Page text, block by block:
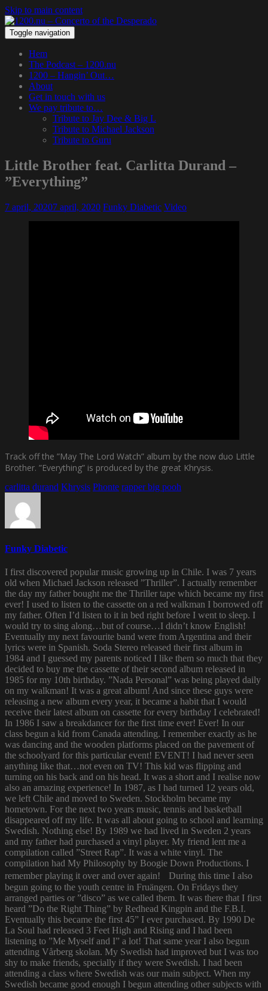
Skip to main content
Toggle navigation
Hem
The Podcast – 1200.nu
1200 – Hangin’ Out…
About
Get in touch with us
We pay tribute to…
Tribute to Jay Dee & Big L
Tribute to Michael Jackson
Tribute to Guru
Little Brother feat. Carlitta Durand –
”Everything”
7 april, 20207 april, 2020 Funky Diabetic Video
Track off the ”May The Lord Watch” album by the now duo Little
Brother. ”Everything” is produced by the great Khrysis.
carlitta durand Khrysis Phonte rapper big pooh
Funky Diabetic
I first discovered popular music growing up in Chile. I was 7 years
old when Michael Jackson released ”Thriller”. I actually remember
the day my father bought me the Thriller tape which became my first
ever! I used to listen to the cassette on a red walkman I borrowed off
my father. Often I’d listen to it in bed right before I went to sleep. I
would try to sing along…but of course…I didn’t know English!
Eventually my next favourite band were from Argentina and their
lyrics were in Spanish. Soda Stereo released their first album in
1984 and I guessed my parents noticed I like them so much that they
decided to buy me the cassette of their second album released in
1985 for my 10th birthday. ”Nada Personal” was being played daily
on my walkman! It was a great album! And since these guys were
releasing a new album every year, it became a habit that I would
receive their latest album on cassette for every birthday I celebrated!
In 1986 I saw a breakdancer for the first time ever! Ever! In our
class begun a kid from Canada attending. I remember exactly as he
was dancing and the wooden platforms placed on the pavement of
the schoolyard for this particular event! EVENT! I had never seen
anything like that…not even on TV! This kid was flipping and
turning on his back and on his head. It was a short and I realise now
also an amazing experience! In 1987, as I had turned 12 years old,
we left Chile and moved to Sweden. Stockholm became my
hometown. For the next two years music, tennis and basketball
disappeared off my life. It was all about going to school and learning
Swedish. Nothing else! By 1989 we had lived in Sweden 2 years
and my father had purchased a vinyl player. My friend lent me a
compilation called ”Street Rap”. It was a white vinyl. The
compilation had My Philosophy by Boogie Down Productions. I
remember playing it over and over again! During this time I also
begun going to the youth centre in Fruängen. On Fridays they
arranged parties or ”disco” as we called them. It was there that I first
heard ”Do the Right Thing” by Redhead Kingpin and the F.B.I.
Eventually this became the first 45” I ever purchased. By 1990 De
La Soul had released 3 Feet High and Rising and I had been
listening to ”Me Myself and I” a lot! That same year I also begun
attending Vårberg skolan. My Swedish had improved but I was too
shy to make friends, specially if they were Swedish. I had been
attending a class where Swedish was our main subject. When my
Swedish became good enough I begun attending other subjects with